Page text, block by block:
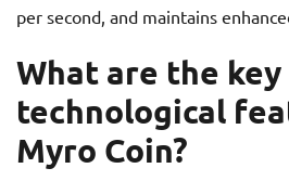
per second, and maintains
What are the key
technological
Myro Coin?